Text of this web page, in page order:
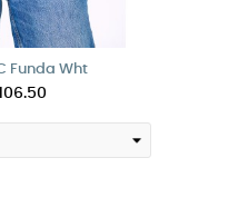
Funda Wht